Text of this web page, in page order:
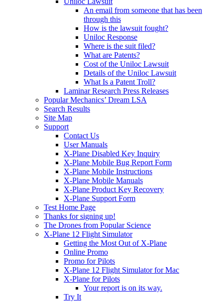
An email from someone that has been
through this
How is the lawsuit fought?
Uniloc Response
Where is the suit filed?
What are Patents?
Cost of the Uniloc Lawsuit
Details of the Uniloc Lawsuit
What Is a Patent Troll?
Laminar Research Press Releases
Popular Mechanics’ Dream LSA
Search Results
Site Map
Support
Contact Us
User Manuals
X-Plane Disabled Key Inquiry
X-Plane Mobile Bug Report Form
X-Plane Mobile Instructions
X-Plane Mobile Manuals
X-Plane Product Key Recovery
X-Plane Support Form
Test Home Page
Thanks for signing up!
The Drones from Popular Science
X-Plane 12 Flight Simulator
Getting the Most Out of X-Plane
Online Promo
Promo for Pilots
X-Plane 12 Flight Simulator for Mac
X-Plane for Pilots
Your report is on its way.
Try It